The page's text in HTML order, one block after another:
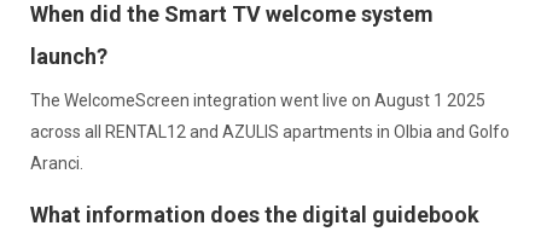
When did the Smart TV welcome system
launch?
The WelcomeScreen integration went live on August 1 2025
across all RENTAL12 and AZULIS apartments in Olbia and Golfo
Aranci.
What information does the digital guidebook